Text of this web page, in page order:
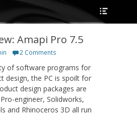
Amapi Pro 7.5
2 Comments
of software programs for
design, the PC is spoilt for
design packages are
engineer, Solidworks,
and Rhinoceros 3D all run